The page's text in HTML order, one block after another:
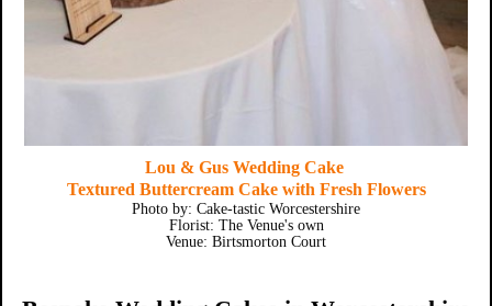
Lou & Gus Wedding Cake
Textured Buttercream Cake with Fresh Flowers
Photo by: Cake-tastic Worcestershire
Florist: The Venue's own
Venue: Birtsmorton Court